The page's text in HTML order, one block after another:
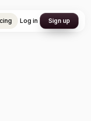
Log in Sign up